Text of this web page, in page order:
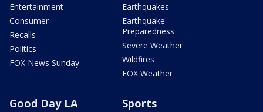
Entertainment
Consumer
Recalls
Politics
FOX News Sunday
Earthquakes
Earthquake
Preparedness
Severe Weather
Wildfires
FOX Weather
Good Day LA Sports